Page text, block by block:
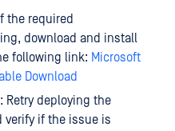
the required
download and install
following link: Microsoft
Download
Retry deploying the
verify if the issue is